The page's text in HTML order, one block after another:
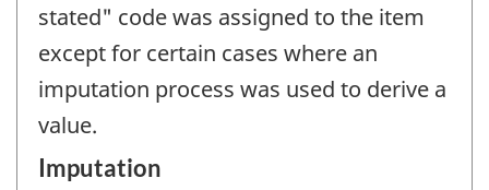
stated" code was assigned to the item
except for certain cases where an
imputation process was used to derive a
value.
Imputation